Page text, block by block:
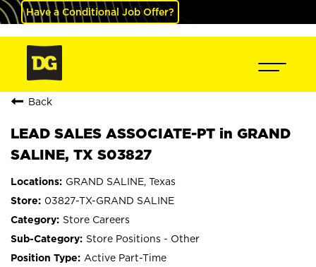
Have a Conditional Job Offer?
Back
LEAD SALES ASSOCIATE-PT in GRAND
SALINE, TX S03827
GRAND SALINE, Texas
03827-TX-GRAND SALINE
Store Careers
Store Positions - Other
Active Part-Time